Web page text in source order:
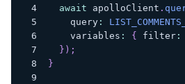
await apolloClient .
    query
:
    variables
: { filter:
} ) ;
}